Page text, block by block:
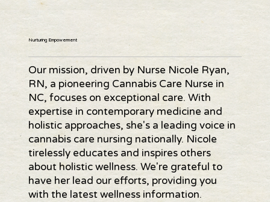
Nurturing Empowerment
Our mission, driven by Nurse Nicole Ryan,
RN, a pioneering Cannabis Care Nurse in
NC, focuses on exceptional care. With
expertise in contemporary medicine and
holistic approaches, she's a leading voice in
cannabis care nursing nationally. Nicole
tirelessly educates and inspires others
about holistic wellness. We're grateful to
have her lead our efforts, providing you
with the latest wellness information.